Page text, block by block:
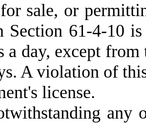
sale, or
Section 61-4-10
a day, except
A violation of
license.
any